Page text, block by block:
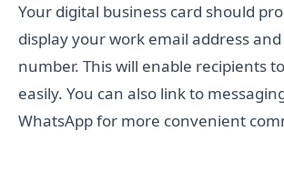
Your digital business card should
display your work email address
number. This will enable recipients
easily. You can also link to
WhatsApp for more convenient